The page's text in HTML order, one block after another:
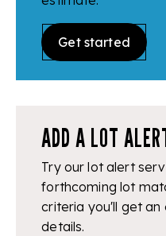
Get started
ADD A LOT
Try our lot alert
forthcoming lot
criteria you'll get an
details.